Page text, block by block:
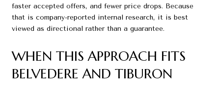
faster accepted offers, and fewer price drops. Because
that is company-reported internal research, it is best
viewed as directional rather than a guarantee.
WHEN THIS APPROACH FITS
BELVEDERE AND TIBURON